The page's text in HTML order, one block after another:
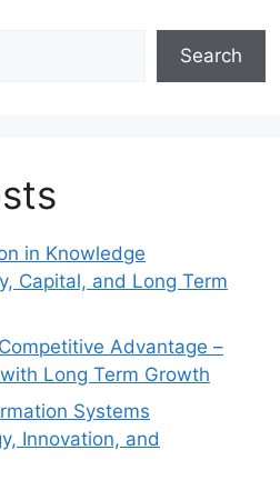
Search
in Knowledge
Capital, and Long Term
Advantage –
Long Term Growth
Systems
Innovation, and